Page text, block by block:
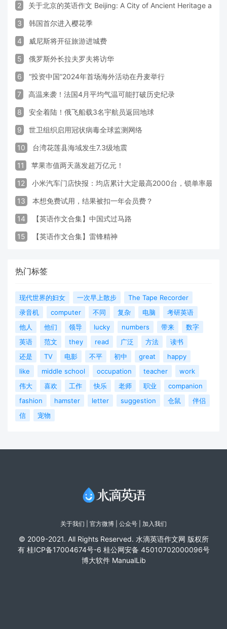
2 关于北京的英语作文 Beijing: A City of Ancient Heritage and
3 韩国首尔进入樱花季
4 威尼斯将开征旅游进城费
5 俄罗斯外长拉夫罗夫将访华
6 “投资中国”2024年首场海外活动在丹麦举行
7 高温来袭！法国4月平均气温可能打破历史纪录
8 安全着陆！俄飞船载3名宇航员返回地球
9 世卫组织启用冠状病毒全球监测网络
10 台湾花莲县海域发生7.3级地震
11 苹果市值两天蒸发超万亿元！
12 小米汽车门店快报：均店累计大定最高2000台，锁单率最高
13 本想免费试用，结果被扣一年会员费？
14 【英语作文合集】中国式过马路
15 【英语作文合集】雷锋精神
热门标签
现代世界的妇女 一次早上散步
The Tape Recorder
录音机
computer 不同 复杂 电脑
考研英语
他人
他们 领导 lucky numbers 带来
数字
英语
范文 they read 广泛 方法
读书
还是
TV 电影 不平 初中 great
happy
like
middle school occupation teacher
work
伟大
喜欢 工作 快乐 老师 职业
companion
fashion
hamster letter suggestion 仓鼠
伴侣
信
宠物
关于我们 官方微博 | 公众号 | 加入我们
© 2009-2021. All Rights Reserved. 水滴英语作文网 版权所
有 桂ICP备17004674号-6 桂公网安备 45010702000096号
博大软件 ManualLib